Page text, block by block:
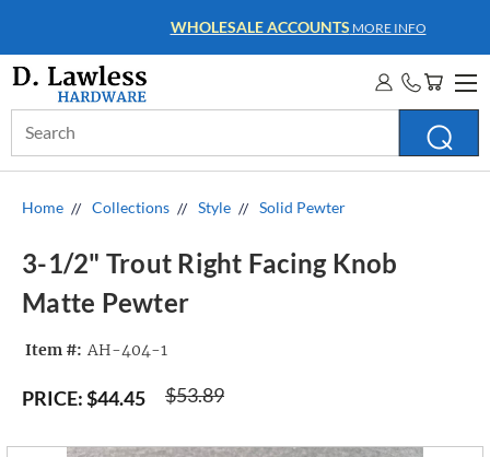
WHOLESALE ACCOUNTSMORE INFO
Keyword:
Home Collections Style Solid Pewter
3-1/2" Trout Right Facing Knob
Matte Pewter
Item #: AH-404-1
$53.89
PRICE:$44.45